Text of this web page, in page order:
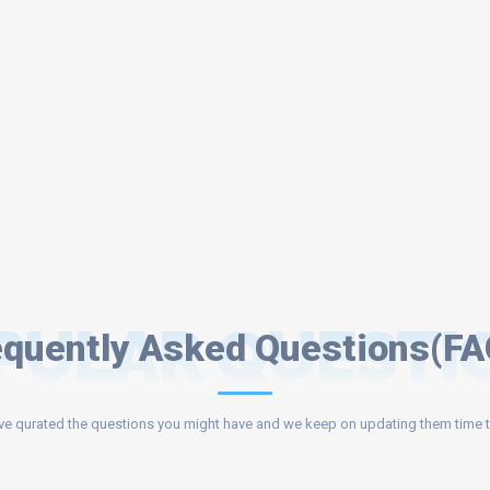
Asked
qurated the questions you might have and we keep on updating them time